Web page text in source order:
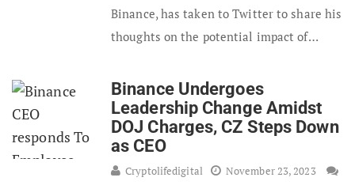
Binance, has taken to Twitter to share his
thoughts on the potential impact of…
Binance Undergoes
Leadership Change Amidst
DOJ Charges, CZ Steps Down
as CEO
Cryptolifedigital
November 23, 2023